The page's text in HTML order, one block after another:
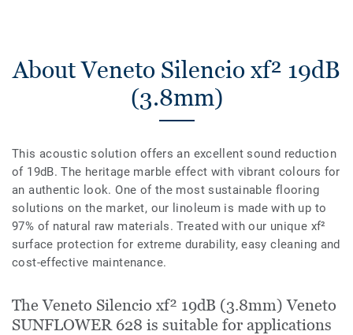
About Veneto Silencio xf² 19dB
(3.8mm)
This acoustic solution offers an excellent sound reduction
of 19dB. The heritage marble effect with vibrant colours for
an authentic look. One of the most sustainable flooring
solutions on the market, our linoleum is made with up to
97% of natural raw materials. Treated with our unique xf²
surface protection for extreme durability, easy cleaning and
cost-effective maintenance.
The Veneto Silencio xf² 19dB (3.8mm) Veneto
SUNFLOWER 628 is suitable for applications